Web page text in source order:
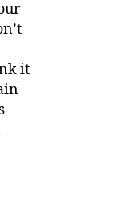
it